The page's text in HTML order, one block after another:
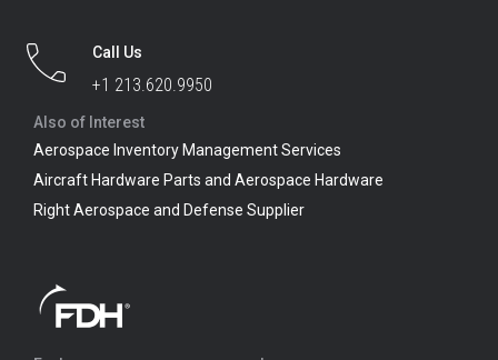
Call Us
+1 213.620.9950
Also of Interest
Aerospace Inventory Management Services
Aircraft Hardware Parts and Aerospace Hardware
Right Aerospace and Defense Supplier